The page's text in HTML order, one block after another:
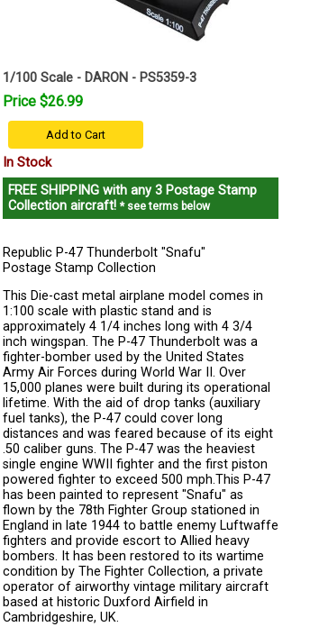
1/100 Scale - DARON - PS5359-3
Price $26.99
Add to Cart
In Stock
FREE SHIPPING with any 3 Postage Stamp
Collection aircraft! * see terms below
Republic P-47 Thunderbolt "Snafu"
Postage Stamp Collection
This Die-cast metal airplane model comes in
1:100 scale with plastic stand and is
approximately 4 1/4 inches long with 4 3/4
inch wingspan. The P-47 Thunderbolt was a
fighter-bomber used by the United States
Army Air Forces during World War II. Over
15,000 planes were built during its operational
lifetime. With the aid of drop tanks (auxiliary
fuel tanks), the P-47 could cover long
distances and was feared because of its eight
.50 caliber guns. The P-47 was the heaviest
single engine WWII fighter and the first piston
powered fighter to exceed 500 mph.This P-47
has been painted to represent "Snafu" as
flown by the 78th Fighter Group stationed in
England in late 1944 to battle enemy Luftwaffe
fighters and provide escort to Allied heavy
bombers. It has been restored to its wartime
condition by The Fighter Collection, a private
operator of airworthy vintage military aircraft
based at historic Duxford Airfield in
Cambridgeshire, UK.